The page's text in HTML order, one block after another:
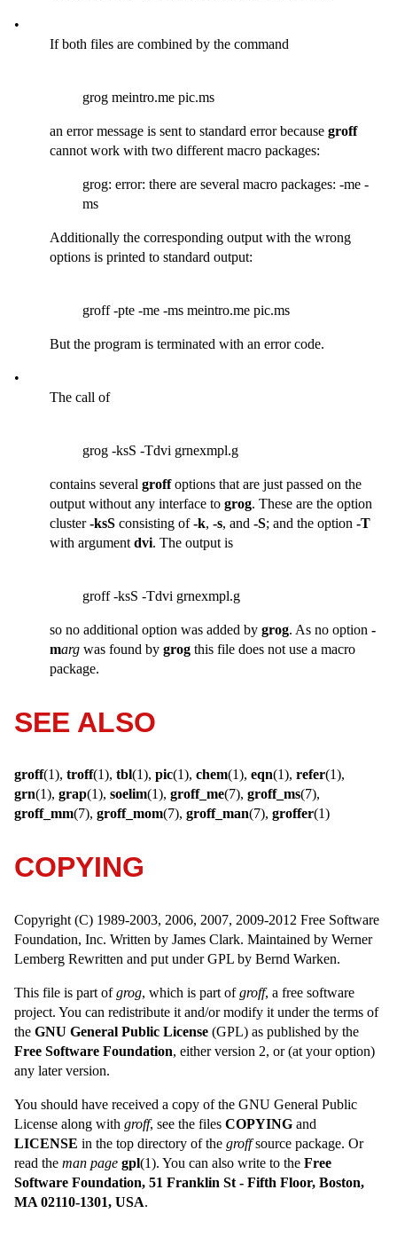
•
If both files are combined by the command
grog meintro.me pic.ms
an error message is sent to standard error because groff
cannot work with two different macro packages:
grog: error: there are several macro packages: -me -
ms
Additionally the corresponding output with the wrong
options is printed to standard output:
groff -pte -me -ms meintro.me pic.ms
But the program is terminated with an error code.
•
The call of
grog -ksS -Tdvi grnexmpl.g
contains several groffoptions that are just passed on the
output without any interface to grog. These are the option
cluster-ksS consisting of-k, -s, and -S; and the option -T
with argument dvi. The output is
groff -ksS -Tdvi grnexmpl.g
so no additional option was added by grog. As no option -
marg was found by grog this file does not use a macro
package.
SEE ALSO
groff(1), troff(1), tbl(1), pic(1), chem(1), eqn(1), refer(1),
grn(1), grap(1), soelim(1), groff_me(7), groff_ms(7),
groff_mm(7), groff_mom(7), groff_man(7), groffer(1)
COPYING
Copyright (C) 1989-2003, 2006, 2007, 2009-2012 Free Software
Foundation, Inc. Written by James Clark. Maintained by Werner
Lemberg Rewritten and put under GPL by Bernd Warken.
This file is part ofgrog, which is part ofgroff, a free software
project. You can redistribute it and/or modify it under the terms of
the GNU General Public License (GPL) as published by the
Free Software Foundation, either version 2, or (at your option)
any later version.
You should have received a copy of the GNU General Public
License along with groff, see the files COPYING and
LICENSE in the top directory of the groffsource package. Or
read the man page gpl(1). You can also write to the Free
Software Foundation, 51 Franklin St - Fifth Floor, Boston,
MA 02110-1301, USA.